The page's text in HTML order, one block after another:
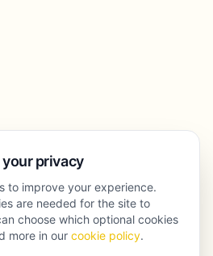
privacy
to improve your experience.
are needed for the site to
choose which optional cookies
more in our cookie policy.